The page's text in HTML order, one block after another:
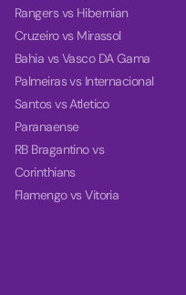
Rangers vs Hibernian
Cruzeiro vs Mirassol
Bahia vs Vasco DA Gama
Palmeiras vs Internacional
Santos vs Atletico
Paranaense
RB Bragantino vs
Corinthians
Flamengo vs Vitoria